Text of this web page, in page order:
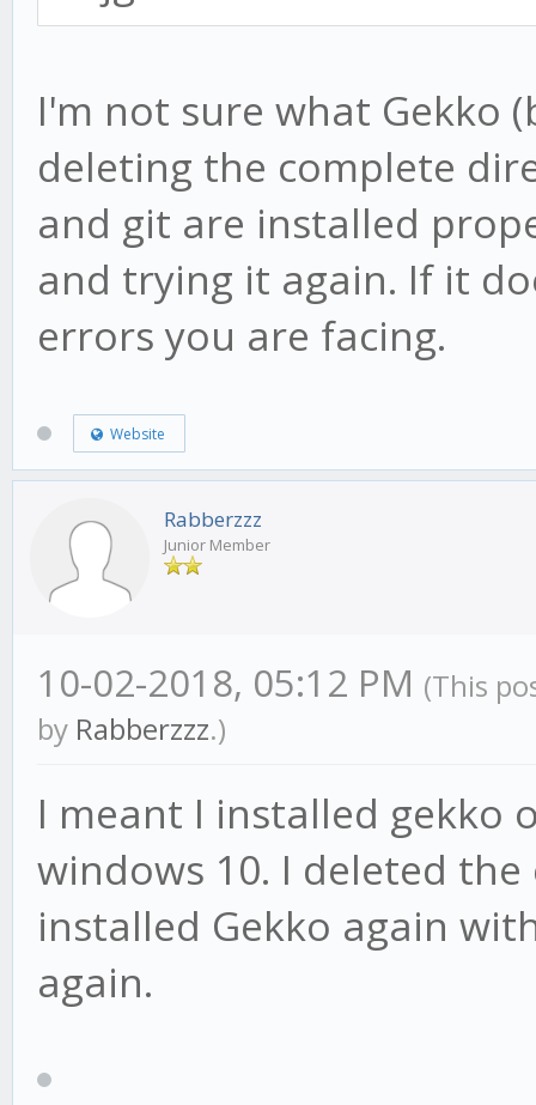
I'm not sure what Gekko
deleting the complete
and git are installed
and trying it again. If it
errors you are facing.
Website
Rabberzzz
Junior Member
10-02-2018, 05:12 PM (This
by Rabberzzz.)
I meant I installed gekko
windows 10. I deleted
installed Gekko again
again.